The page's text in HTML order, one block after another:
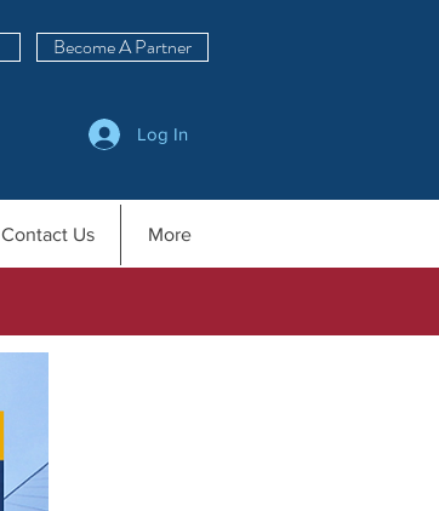
Become A Partner
Contact Us More
Log In